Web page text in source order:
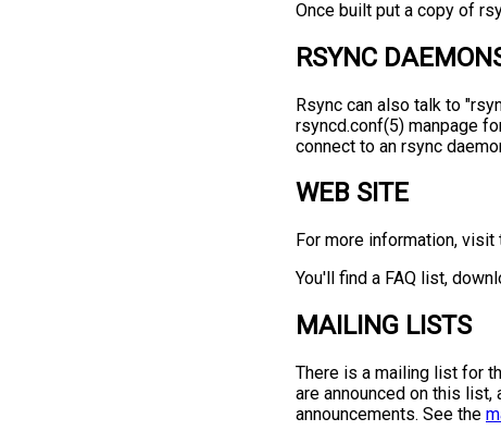
Once built put a copy of
RSYNC
Rsync can also talk to
rsyncd.conf(5) manpage
connect to an rsync
WEB SITE
For more information, visit
You'll find a FAQ list,
MAILING LISTS
There is a mailing list for
are announced on this
announcements. See the